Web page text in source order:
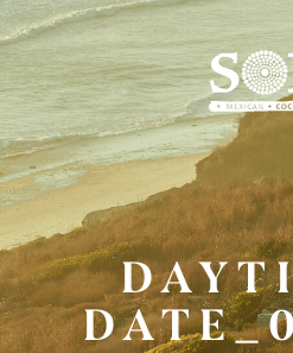
Skip
to
Main
Content